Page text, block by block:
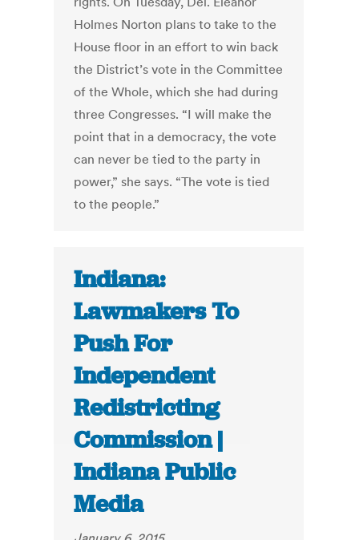
Holmes Norton plans to take to the
House floor in an effort to win back
the District’s vote in the Committee
of the Whole, which she had during
three Congresses. “I will make the
point that in a democracy, the vote
can never be tied to the party in
power,” she says. “The vote is tied
to the people.”
Indiana:
Lawmakers To
Push For
Independent
Redistricting
Commission |
Indiana Public
Media